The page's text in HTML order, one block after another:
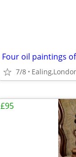
Four oil paintings
7/8
£95